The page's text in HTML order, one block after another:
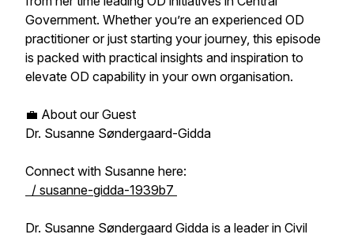
Government. Whether you’re an experienced OD
practitioner or just starting your journey, this episode
is packed with practical insights and inspiration to
elevate OD capability in your own organisation.
💼 About our Guest
Dr. Susanne Søndergaard-Gidda
Connect with Susanne here:
/ susanne-gidda-1939b7
Dr. Susanne Søndergaard Gidda is a leader in Civil